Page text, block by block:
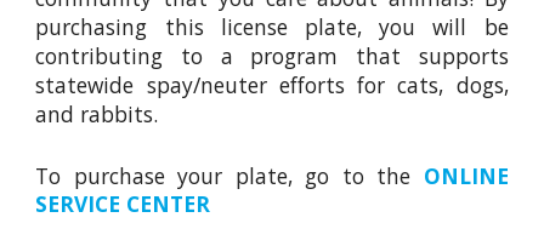
purchasing this license plate, you will be
contributing to a program that supports
statewide spay/neuter efforts for cats, dogs,
and rabbits.
To purchase your plate, go to the ONLINE
SERVICE CENTER